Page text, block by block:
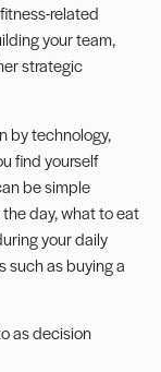
related
your team,
strategic
by technology,
find yourself
be simple
day, what to eat
your daily
such as buying a
as decision